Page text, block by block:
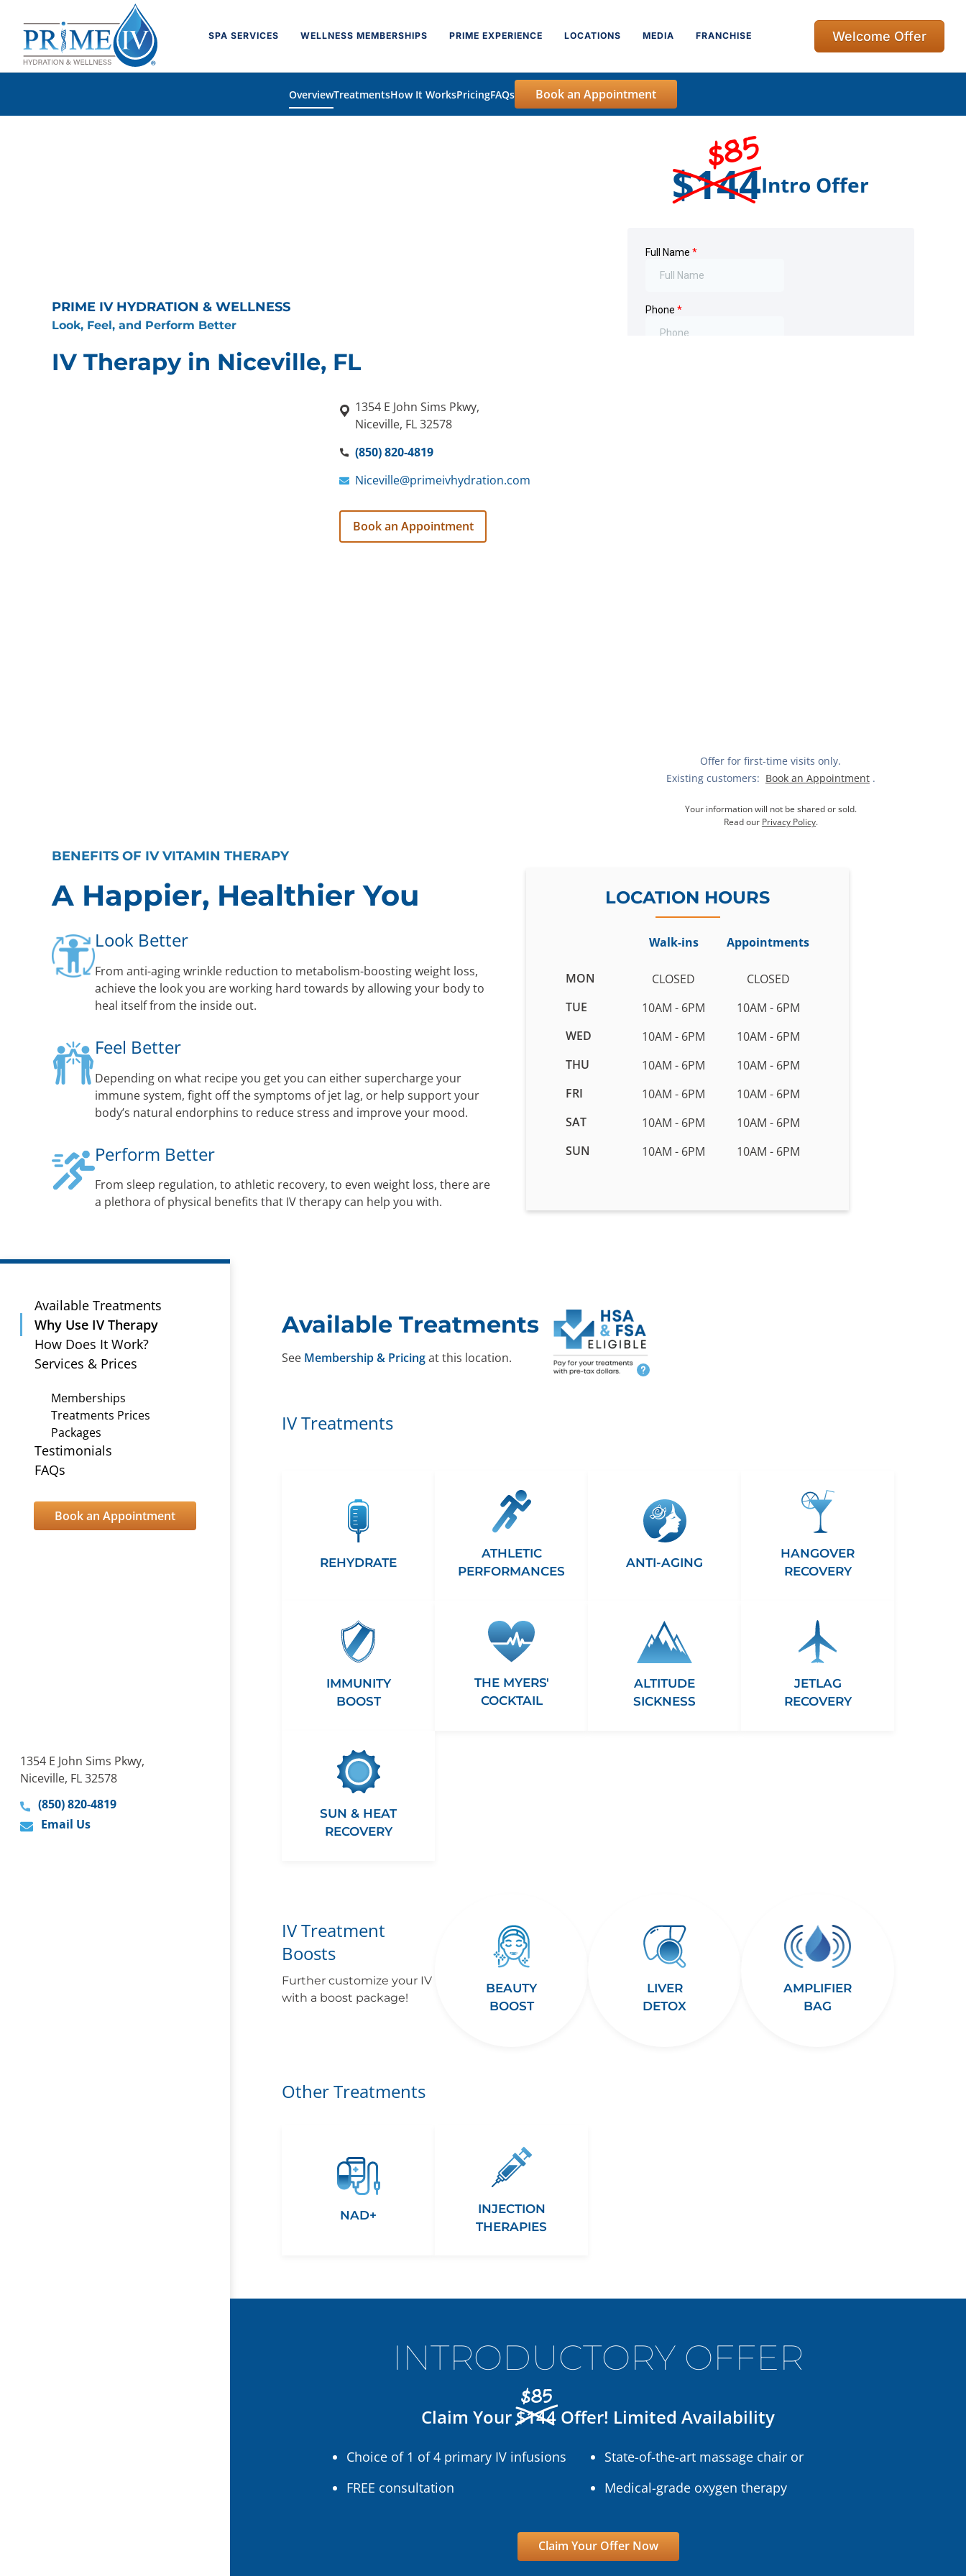
content
Welcome Offer
SPA SERVICES WELLNESS MEMBERSHIPS PRIME EXPERIENCE LOCATIONS MEDIA FRANCHISE
OverviewTreatmentsHow It WorksPricingFAQs Book an Appointment
PRIME IV HYDRATION & WELLNESS
Look, Feel, and Perform Better
IV Therapy in Niceville, FL
1354 E John Sims Pkwy,
Niceville, FL 32578
(850) 820-4819
Niceville@primeivhydration.com
Book an Appointment
$144
$85
Intro Offer
Offer for first-time visits only.
Existing customers: Book an Appointment .
Your information will not be shared or sold.
Read our Privacy Policy.
BENEFITS OF IV VITAMIN THERAPY
A Happier, Healthier You
Look Better
From anti-aging wrinkle reduction to metabolism-boosting weight loss,
achieve the look you are working hard towards by allowing your body to
heal itself from the inside out.
Feel Better
Depending on what recipe you get you can either supercharge your
immune system, fight off the symptoms of jet lag, or help support your
body’s natural endorphins to reduce stress and improve your mood.
Perform Better
From sleep regulation, to athletic recovery, to even weight loss, there are
a plethora of physical benefits that IV therapy can help you with.
LOCATION HOURS
Business
for
Therapy
Walk-ins Appointments
MON CLOSED
CLOSED
TUE
10AM - 6PM
10AM - 6PM
WED
10AM - 6PM
10AM - 6PM
THU
10AM - 6PM
10AM - 6PM
FRI
10AM - 6PM
10AM - 6PM
SAT
10AM - 6PM
10AM - 6PM
SUN
10AM - 6PM 10AM - 6PM
Available Treatments
Why Use IV Therapy
How Does It Work?
Services & Prices
Memberships
Treatments Prices
Packages
Testimonials
FAQs
Book an Appointment
1354 E John Sims Pkwy,
Niceville, FL 32578
(850) 820-4819
Email Us
Available Treatments
See Membership & Pricingat this location.
More
IV Treatments
REHYDRATE
ATHLETIC
PERFORMANCES
ANTI-AGING
HANGOVER
RECOVERY
IMMUNITY
BOOST
THE MYERS'
COCKTAIL
ALTITUDE
SICKNESS
JETLAG
RECOVERY
SUN & HEAT
RECOVERY
IV Treatment
Boosts
Further customize your IV
with a boost package!
BEAUTY
BOOST
LIVER
DETOX
AMPLIFIER
BAG
Other Treatments
NAD+
INJECTION
THERAPIES
INTRODUCTORY OFFER
Claim Your
$85
$144 Offer! Limited Availability
Choice of 1 of 4 primary IV infusions
FREE consultation
State-of-the-art massage chair or
Medical-grade oxygen therapy
Claim Your Offer Now